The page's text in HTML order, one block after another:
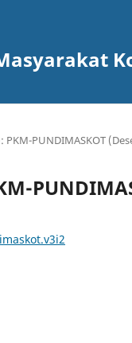
PKM-PUNDIMASKOT